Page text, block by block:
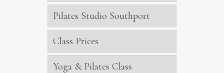
Pilates Studio Southport
Class Prices
Yoga & Pilates Class